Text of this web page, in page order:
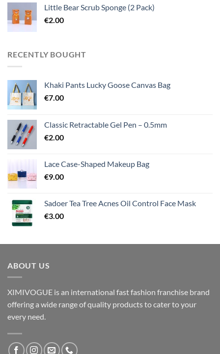
Little Bear Scrub Sponge (2 Pack)
€2.00
RECENTLY BOUGHT
Khaki Pants Lucky Goose Canvas Bag
€7.00
Classic Retractable Gel Pen – 0.5mm
€2.00
Lace Case-Shaped Makeup Bag
€9.00
Sadoer Tea Tree Acnes Oil Control Face Mask
€3.00
ABOUT US
XIMIVOGUE is an international fast fashion franchise brand
offering a wide range of quality products to cater to your
every need.